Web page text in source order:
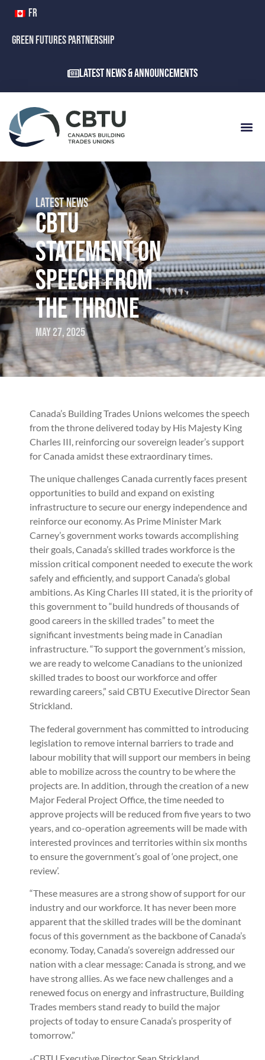
FR
GREEN FUTURES PARTNERSHIP
Latest News & Announcements
LATEST NEWS
CBTU
STATEMENT ON
SPEECH FROM
THE THRONE
May 27, 2025
Canada’s Building Trades Unions welcomes the speech
from the throne delivered today by His Majesty King
Charles III, reinforcing our sovereign leader’s support
for Canada amidst these extraordinary times.
The unique challenges Canada currently faces present
opportunities to build and expand on existing
infrastructure to secure our energy independence and
reinforce our economy. As Prime Minister Mark
Carney’s government works towards accomplishing
their goals, Canada’s skilled trades workforce is the
mission critical component needed to execute the work
safely and efficiently, and support Canada’s global
ambitions. As King Charles III stated, it is the priority of
this government to “build hundreds of thousands of
good careers in the skilled trades” to meet the
significant investments being made in Canadian
infrastructure. “To support the government’s mission,
we are ready to welcome Canadians to the unionized
skilled trades to boost our workforce and offer
rewarding careers,” said CBTU Executive Director Sean
Strickland.
The federal government has committed to introducing
legislation to remove internal barriers to trade and
labour mobility that will support our members in being
able to mobilize across the country to be where the
projects are. In addition, through the creation of a new
Major Federal Project Office, the time needed to
approve projects will be reduced from five years to two
years, and co-operation agreements will be made with
interested provinces and territories within six months
to ensure the government’s goal of ‘one project, one
review’.
“These measures are a strong show of support for our
industry and our workforce. It has never been more
apparent that the skilled trades will be the dominant
focus of this government as the backbone of Canada’s
economy. Today, Canada’s sovereign addressed our
nation with a clear message: Canada is strong, and we
have strong allies. As we face new challenges and a
renewed focus on energy and infrastructure, Building
Trades members stand ready to build the major
projects of today to ensure Canada’s prosperity of
tomorrow.”
-CBTU Executive Director Sean Strickland